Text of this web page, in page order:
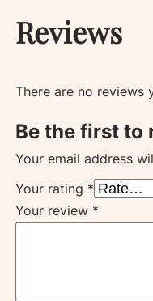
Reviews
There are no reviews
Be the first to
Your email address
Your rating *
Your review *